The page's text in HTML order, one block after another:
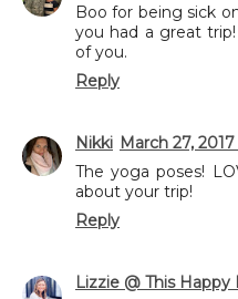
Boo for being sick
you had a great
of you.
Reply
Nikki March 27, 2017
The yoga poses!
about your trip!
Reply
Lizzie @ This Happy